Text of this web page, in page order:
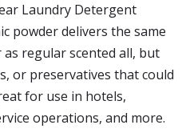
Laundry Detergent
powder delivers the same
regular scented all, but
or preservatives that could
for use in hotels,
operations, and more.